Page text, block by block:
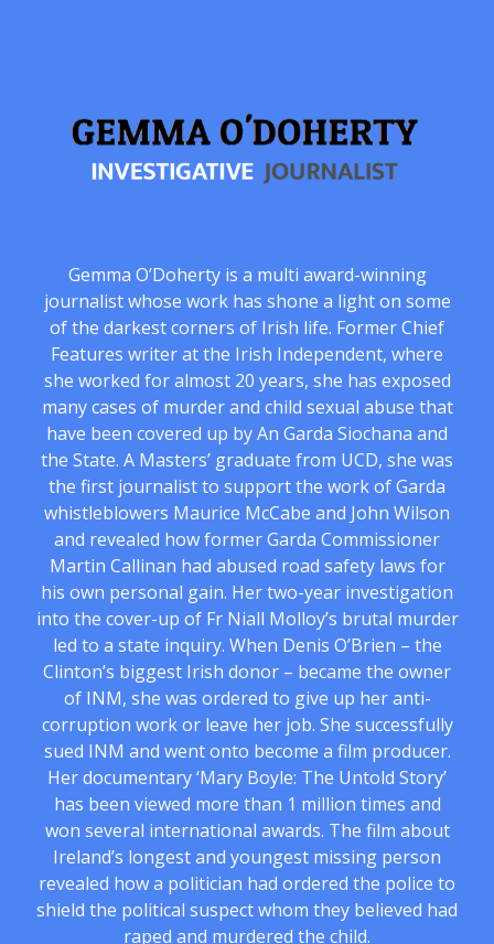
Gemma O’Doherty is a multi award-winning
journalist whose work has shone a light on some
of the darkest corners of Irish life. Former Chief
Features writer at the Irish Independent, where
she worked for almost 20 years, she has exposed
many cases of murder and child sexual abuse that
have been covered up by An Garda Siochana and
the State. A Masters’ graduate from UCD, she was
the first journalist to support the work of Garda
whistleblowers Maurice McCabe and John Wilson
and revealed how former Garda Commissioner
Martin Callinan had abused road safety laws for
his own personal gain. Her two-year investigation
into the cover-up of Fr Niall Molloy’s brutal murder
led to a state inquiry. When Denis O’Brien – the
Clinton’s biggest Irish donor – became the owner
of INM, she was ordered to give up her anti-
corruption work or leave her job. She successfully
sued INM and went onto become a film producer.
Her documentary ‘Mary Boyle: The Untold Story’
has been viewed more than 1 million times and
won several international awards. The film about
Ireland’s longest and youngest missing person
revealed how a politician had ordered the police to
shield the political suspect whom they believed had
raped and murdered the child.